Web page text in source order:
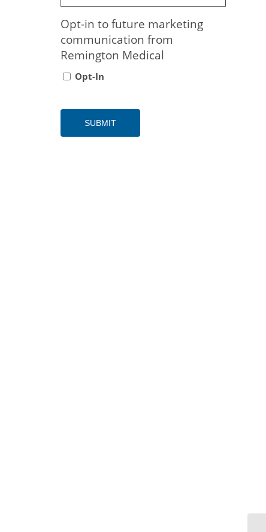
Opt-in to future marketing
communication from
Remington Medical
Opt-In